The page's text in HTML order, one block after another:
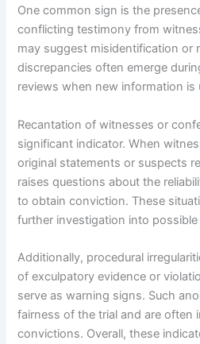
One common sign is the
conflicting testimony from
may suggest misidentification or
discrepancies often emerge
reviews when new information is
Recantation of witnesses or
significant indicator. When
original statements or suspects
raises questions about the
to obtain conviction. These
further investigation into
Additionally, procedural
of exculpatory evidence or
serve as warning signs. Such
fairness of the trial and are often
convictions. Overall, these